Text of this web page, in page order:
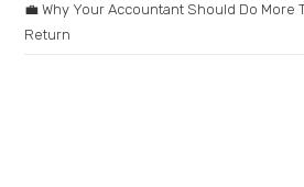
💼 Why Your Accountant Should Do More
Return